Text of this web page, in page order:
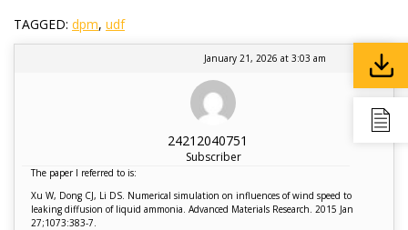
TAGGED: dpm, udf
January 21, 2026 at 3:03 am
24212040751
Subscriber
The paper I referred to is:
Xu W, Dong CJ, Li DS. Numerical simulation on influences of wind speed to
leaking diffusion of liquid ammonia. Advanced Materials Research. 2015 Jan
27;1073:383-7.